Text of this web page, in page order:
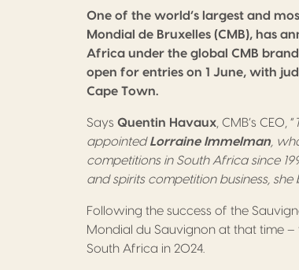
One of the world’s largest and
Mondial de Bruxelles (CMB), has
Africa under the global CMB
open for entries on 1 June, with
Cape Town.
Says Quentin Havaux , CMB’s CEO, “
appointedLorraine Immelman ,
competitions in South Africa since
and spirits competition business,
Following the success of the
Mondial du Sauvignon at that time
South Africa in 2024.